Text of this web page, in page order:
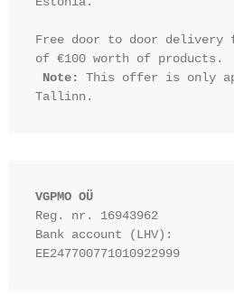
Free door to door delivery
of €100 worth of products.
Note:
This offer is only
VGPMO OÜ
Reg. nr. 16943962
Bank account (LHV):
EE247700771010922999